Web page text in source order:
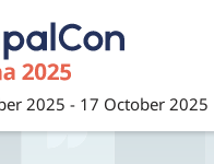
2025 - 17 October 2025